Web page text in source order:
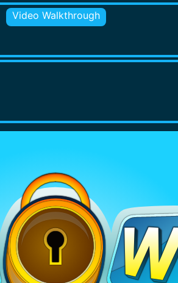
Video Walkthrough